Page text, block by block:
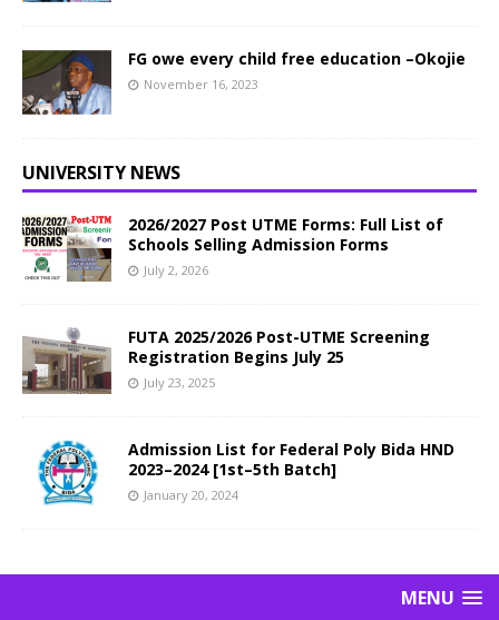
FG owe every child free education –Okojie
November 16, 2023
UNIVERSITY NEWS
2026/2027 Post UTME Forms: Full List of
Schools Selling Admission Forms
July 2, 2026
FUTA 2025/2026 Post-UTME Screening
Registration Begins July 25
July 23, 2025
Admission List for Federal Poly Bida HND
2023–2024 [1st–5th Batch]
January 20, 2024
MENU